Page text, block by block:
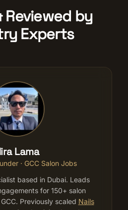
Reviewed by
Experts
Lama
· GCC Salon Jobs
based in Dubai. Leads
for 150+ salon
Previously scaled Nails